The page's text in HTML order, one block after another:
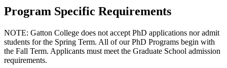
Program Specific Requirements
NOTE: Gatton College does not accept PhD applications nor admit
students for the Spring Term. All of our PhD Programs begin with
the Fall Term. Applicants must meet the Graduate School admission
requirements.